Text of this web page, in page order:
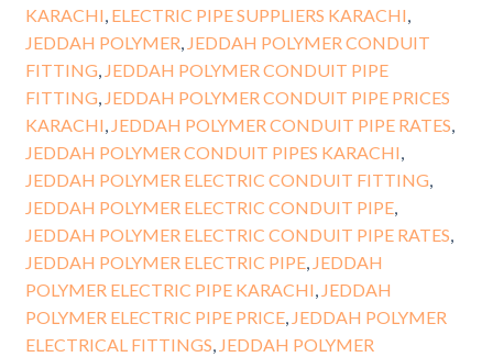
KARACHI, ELECTRIC PIPE SUPPLIERS KARACHI,
JEDDAH POLYMER, JEDDAH POLYMER CONDUIT
FITTING, JEDDAH POLYMER CONDUIT PIPE
FITTING, JEDDAH POLYMER CONDUIT PIPE PRICES
KARACHI, JEDDAH POLYMER CONDUIT PIPE RATES,
JEDDAH POLYMER CONDUIT PIPES KARACHI,
JEDDAH POLYMER ELECTRIC CONDUIT FITTING,
JEDDAH POLYMER ELECTRIC CONDUIT PIPE,
JEDDAH POLYMER ELECTRIC CONDUIT PIPE RATES,
JEDDAH POLYMER ELECTRIC PIPE, JEDDAH
POLYMER ELECTRIC PIPE KARACHI, JEDDAH
POLYMER ELECTRIC PIPE PRICE, JEDDAH POLYMER
ELECTRICAL FITTINGS, JEDDAH POLYMER